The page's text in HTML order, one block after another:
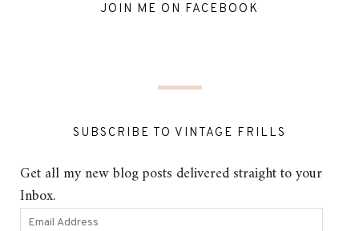
JOIN ME ON FACEBOOK
SUBSCRIBE TO VINTAGE FRILLS
Get all my new blog posts delivered straight to your
Inbox.